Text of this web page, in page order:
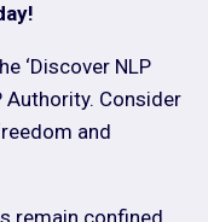
‘Discover NLP
Authority. Consider
and